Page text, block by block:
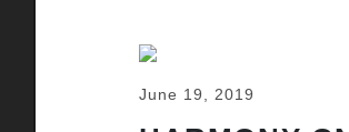
June 19, 2019